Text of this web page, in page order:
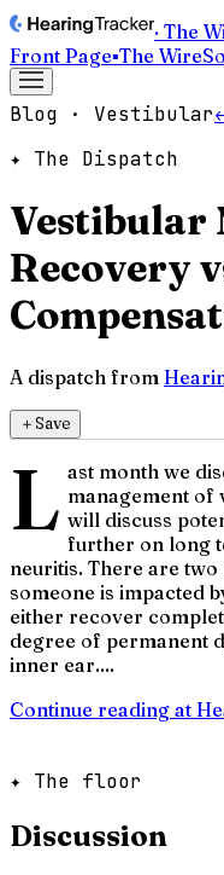
· The
Front Page▪The Wire
Blog · Vestibular
✦ The Dispatch
Vestibular
Recovery
A dispatch from
＋Save
L ast month we
management of
will discuss
further on long
neuritis. There are
someone is impacted
either recover
degree of permanent
inner ear....
Continue reading at
✦ The floor
Discussion